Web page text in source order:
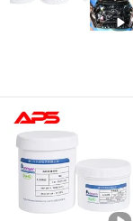
Fujian , China
Xiamen Aibeisen
Fujian , China